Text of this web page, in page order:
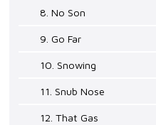
8. No Son
9. Go Far
10. Snowing
11. Snub Nose
12. That Gas